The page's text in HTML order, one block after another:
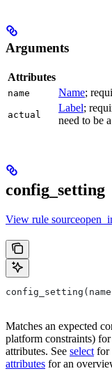
Arguments
Attributes
name Name;
actual
Label;
need to be
config_setting
View rule
Matches an expected
platform constraints)
attributes. See select for
attributes for an